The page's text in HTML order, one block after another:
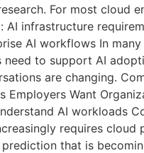
For most cloud
infrastructure
AI workflows In
to support AI
are changing.
Want
AI workloads
requires cloud
that is